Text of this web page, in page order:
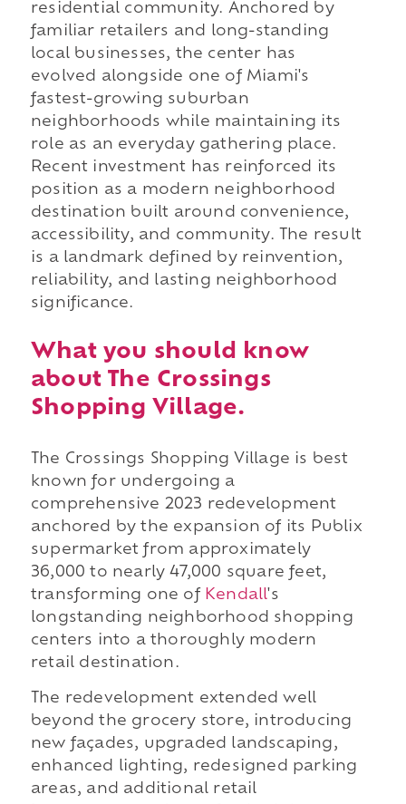
residential community. Anchored by
familiar retailers and long-standing
local businesses, the center has
evolved alongside one of Miami's
fastest-growing suburban
neighborhoods while maintaining its
role as an everyday gathering place.
Recent investment has reinforced its
position as a modern neighborhood
destination built around convenience,
accessibility, and community. The result
is a landmark defined by reinvention,
reliability, and lasting neighborhood
significance.
What you should know
about The Crossings
Shopping Village.
The Crossings Shopping Village is best
known for undergoing a
comprehensive 2023 redevelopment
anchored by the expansion of its Publix
supermarket from approximately
36,000 to nearly 47,000 square feet,
transforming one of Kendall's
longstanding neighborhood shopping
centers into a thoroughly modern
retail destination.
The redevelopment extended well
beyond the grocery store, introducing
new façades, upgraded landscaping,
enhanced lighting, redesigned parking
areas, and additional retail